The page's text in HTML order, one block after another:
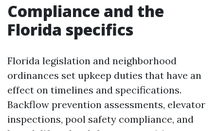
Compliance and the
Florida specifics
Florida legislation and neighborhood
ordinances set upkeep duties that have an
effect on timelines and specifications.
Backflow prevention assessments, elevator
inspections, pool safety compliance, and